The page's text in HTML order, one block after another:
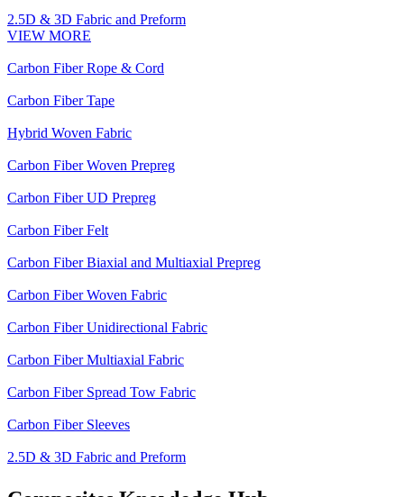
2.5D & 3D Fabric and Preform
VIEW MORE
Carbon Fiber Rope & Cord
Carbon Fiber Tape
Hybrid Woven Fabric
Carbon Fiber Woven Prepreg
Carbon Fiber UD Prepreg
Carbon Fiber Felt
Carbon Fiber Biaxial and Multiaxial Prepreg
Carbon Fiber Woven Fabric
Carbon Fiber Unidirectional Fabric
Carbon Fiber Multiaxial Fabric
Carbon Fiber Spread Tow Fabric
Carbon Fiber Sleeves
2.5D & 3D Fabric and Preform